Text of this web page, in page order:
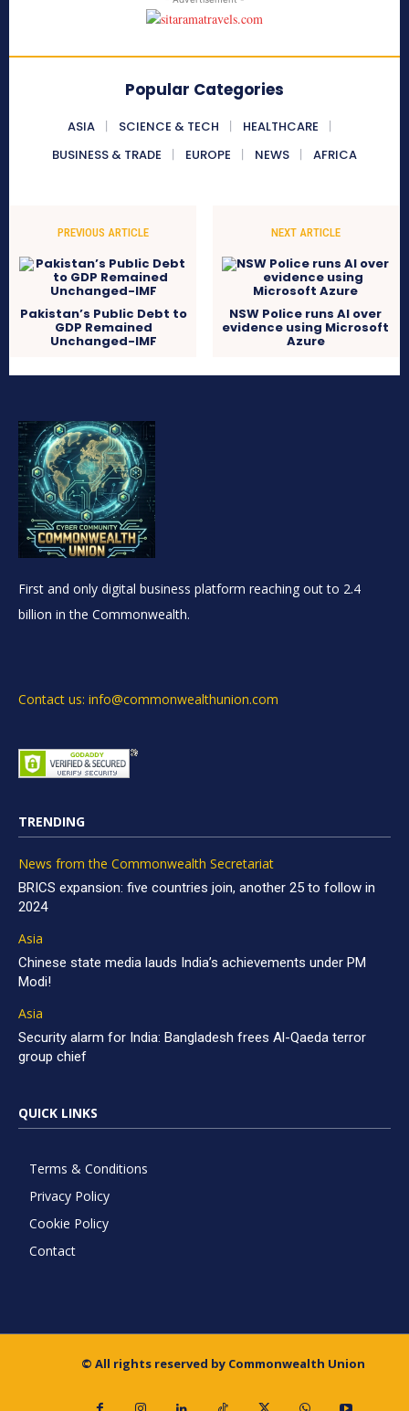
Popular Categories
ASIA SCIENCE & TECH
HEALTHCARE
BUSINESS & TRADE
EUROPE NEWS AFRICA
PREVIOUS ARTICLE
Pakistan’s Public Debt to
GDP Remained
Unchanged-IMF
NEXT ARTICLE
NSW Police runs AI over
evidence using Microsoft
Azure
First and only digital business platform reaching out to 2.4
billion in the Commonwealth.
Contact us: info@commonwealthunion.com
TRENDING
News from the Commonwealth Secretariat
BRICS expansion: five countries join, another 25 to follow in
2024
Asia
Chinese state media lauds India’s achievements under PM
Modi!
Asia
Security alarm for India: Bangladesh frees Al-Qaeda terror
group chief
QUICK LINKS
Terms & Conditions
Privacy Policy
Cookie Policy
Contact
© All rights reserved by Commonwealth Union